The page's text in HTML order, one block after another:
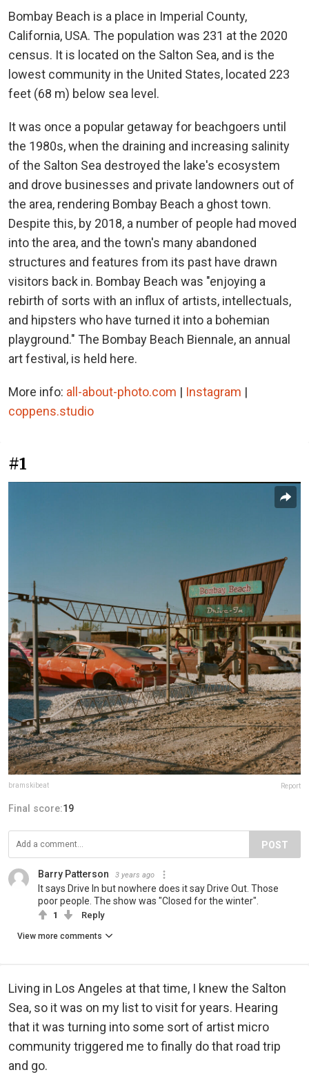
Bombay Beach is a place in Imperial County,
California, USA. The population was 231 at the 2020
census. It is located on the Salton Sea, and is the
lowest community in the United States, located 223
feet (68 m) below sea level.
It was once a popular getaway for beachgoers until
the 1980s, when the draining and increasing salinity
of the Salton Sea destroyed the lake's ecosystem
and drove businesses and private landowners out of
the area, rendering Bombay Beach a ghost town.
Despite this, by 2018, a number of people had moved
into the area, and the town's many abandoned
structures and features from its past have drawn
visitors back in. Bombay Beach was "enjoying a
rebirth of sorts with an influx of artists, intellectuals,
and hipsters who have turned it into a bohemian
playground." The Bombay Beach Biennale, an annual
art festival, is held here.
More info: all-about-photo.com | Instagram |
coppens.studio
#1
bramskibeat Report
Final score:19
POST
Barry Patterson 3 years ago
It says Drive In but nowhere does it say Drive Out. Those
poor people. The show was "Closed for the winter".
1 Reply
View more comments
Living in Los Angeles at that time, I knew the Salton
Sea, so it was on my list to visit for years. Hearing
that it was turning into some sort of artist micro
community triggered me to finally do that road trip
and go.